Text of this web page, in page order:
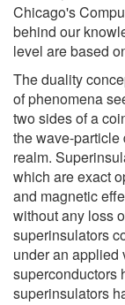
Chicago's
behind our
level are based
The duality
of phenomena
two sides of a
the wave-
realm.
which are exact
and magnetic
without any loss
superinsulators
under an applied
superconductors
superinsulators